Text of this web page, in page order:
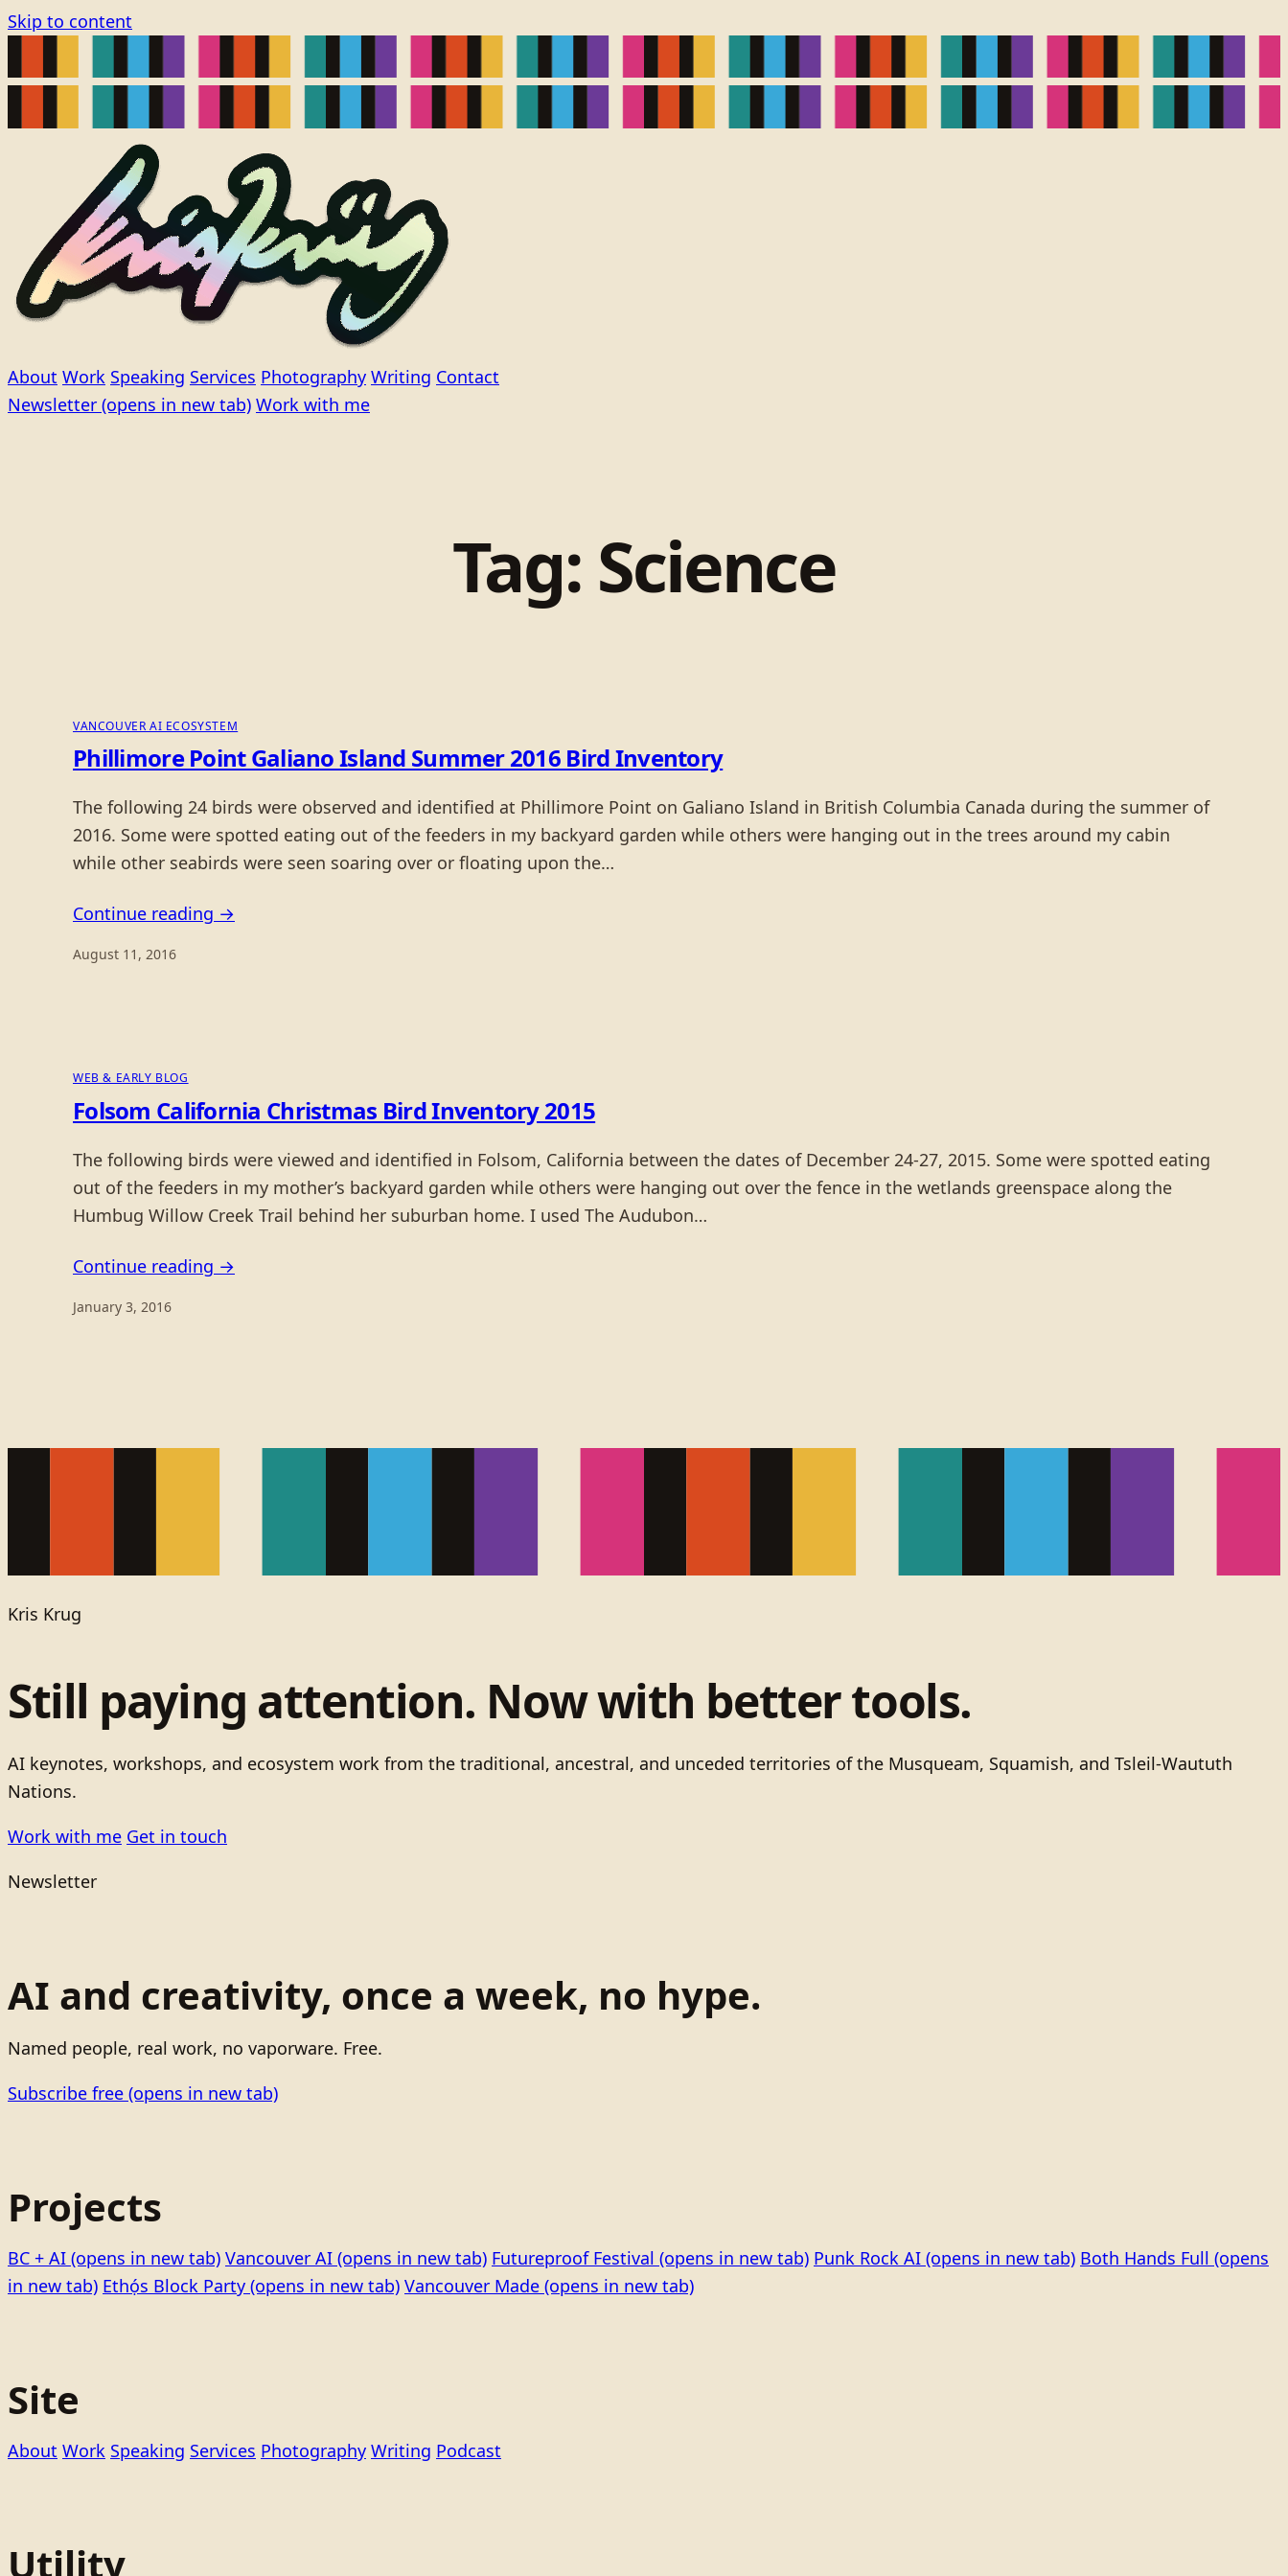
Skip to content
About Work Speaking Services Photography Writing Contact
Newsletter (opens in new tab) Work with me
Tag: Science
VANCOUVER AI ECOSYSTEM
Phillimore Point Galiano Island Summer 2016 Bird Inventory
The following 24 birds were observed and identified at Phillimore Point on Galiano Island in British Columbia Canada during the summer of
2016. Some were spotted eating out of the feeders in my backyard garden while others were hanging out in the trees around my cabin
while other seabirds were seen soaring over or floating upon the…
Continue reading →
August 11, 2016
WEB & EARLY BLOG
Folsom California Christmas Bird Inventory 2015
The following birds were viewed and identified in Folsom, California between the dates of December 24-27, 2015. Some were spotted eating
out of the feeders in my mother’s backyard garden while others were hanging out over the fence in the wetlands greenspace along the
Humbug Willow Creek Trail behind her suburban home. I used The Audubon…
Continue reading →
January 3, 2016
Kris Krug
Still paying attention. Now with better tools.
AI keynotes, workshops, and ecosystem work from the traditional, ancestral, and unceded territories of the Musqueam, Squamish, and Tsleil-Waututh
Nations.
Work with me Get in touch
Newsletter
AI and creativity, once a week, no hype.
Named people, real work, no vaporware. Free.
Subscribe free (opens in new tab)
Projects
BC + AI (opens in new tab) Vancouver AI (opens in new tab) Futureproof Festival (opens in new tab) Punk Rock AI (opens in new tab) Both Hands Full (opens
in new tab) Ethọ́s Block Party (opens in new tab) Vancouver Made (opens in new tab)
Site
About Work Speaking Services Photography Writing Podcast
Utility